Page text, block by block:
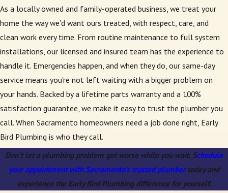
As a locally owned and family-operated business, we treat your
home the way we'd want ours treated, with respect, care, and
clean work every time. From routine maintenance to full system
installations, our licensed and insured team has the experience to
handle it. Emergencies happen, and when they do, our same-day
service means you're not left waiting with a bigger problem on
your hands. Backed by a lifetime parts warranty and a 100%
satisfaction guarantee, we make it easy to trust the plumber you
call. When Sacramento homeowners need a job done right, Early
Bird Plumbing is who they call.
Don't let a plumbing problem get worse while you wait. Schedule
your appointment with Sacramento's trusted plumbertoday and
experience the Early Bird Plumbing difference for yourself.